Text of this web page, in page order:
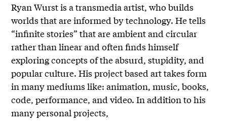
Ryan Wurst is a transmedia artist, who builds
worlds that are informed by technology. He tells
“infinite stories” that are ambient and circular
rather than linear and often finds himself
exploring concepts of the absurd, stupidity, and
popular culture. His project based art takes form
in many mediums like: animation, music, books,
code, performance, and video. In addition to his
many personal projects,